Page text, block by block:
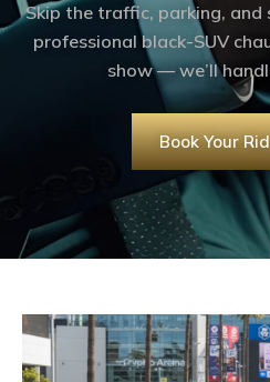
Skip the traffic, parking, and
professional black-SUV
show — we’ll
Book Your